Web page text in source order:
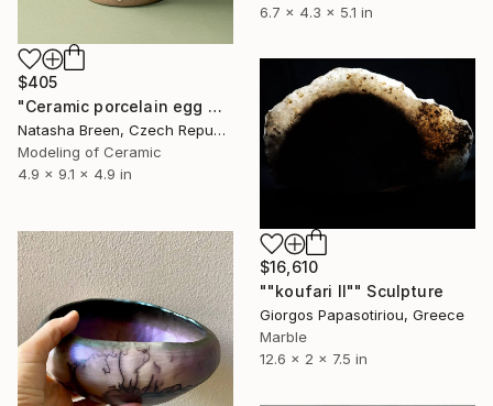
$405
"Ceramic porcelain egg with art deco miniature house" Sculpture
Natasha Breen, Czech Republic
Modeling of Ceramic
4.9 x 9.1 x 4.9 in
6.7 x 4.3 x 5.1 in
$16,610
""koufari II"" Sculpture
Giorgos Papasotiriou, Greece
Marble
12.6 x 2 x 7.5 in